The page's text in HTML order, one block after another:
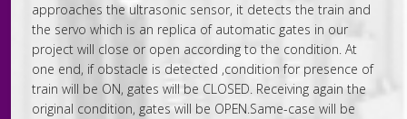
approaches the ultrasonic sensor, it detects the train and
the servo which is an replica of automatic gates in our
project will close or open according to the condition. At
one end, if obstacle is detected ,condition for presence of
train will be ON, gates will be CLOSED. Receiving again the
original condition, gates will be OPEN.Same-case will be